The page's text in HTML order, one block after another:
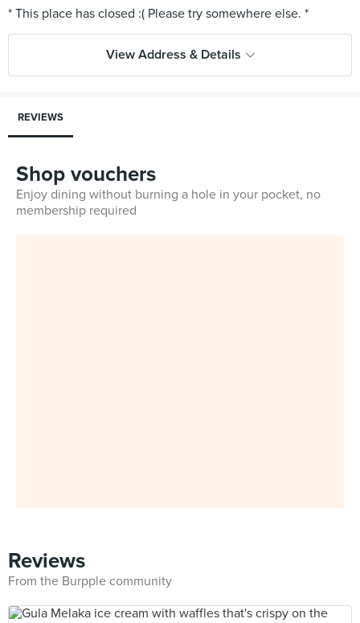
View Address & Details
REVIEWS
Shop vouchers
Enjoy dining without burning a hole in your pocket, no
membership required
Reviews
From the Burpple community